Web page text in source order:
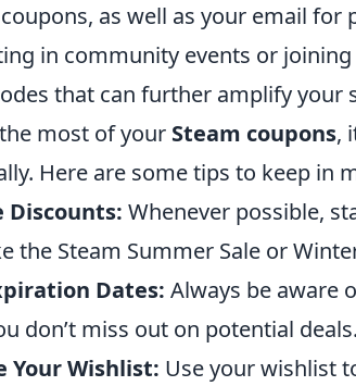
as well as your email
in community events or
that can further amplify your
most of your Steam coupons,
Here are some tips to keep in
Discounts: Whenever possible,
the Steam Summer Sale or
Dates: Always be aware
don’t miss out on potential deals.
Your Wishlist: Use your wishlist